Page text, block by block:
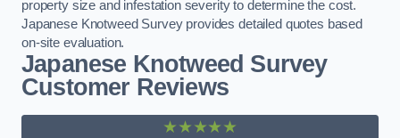
property size and infestation severity to determine the cost.
Japanese Knotweed Survey provides detailed quotes based
on-site evaluation.
Japanese Knotweed Survey
Customer Reviews
★★★★★